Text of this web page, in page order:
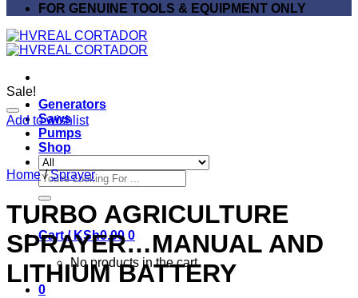
FOR GENUINE TOOLS & EQUIPMENT ONLY
Generators
Saws
Pumps
Shop
Search
for:
Cart /KSh0.00 0
No products in the cart.
0
Sale!
Add to wishlist
Home / Sprayer
TURBO AGRICULTURE
SPRAYER…MANUAL AND
LITHIUM BATTERY